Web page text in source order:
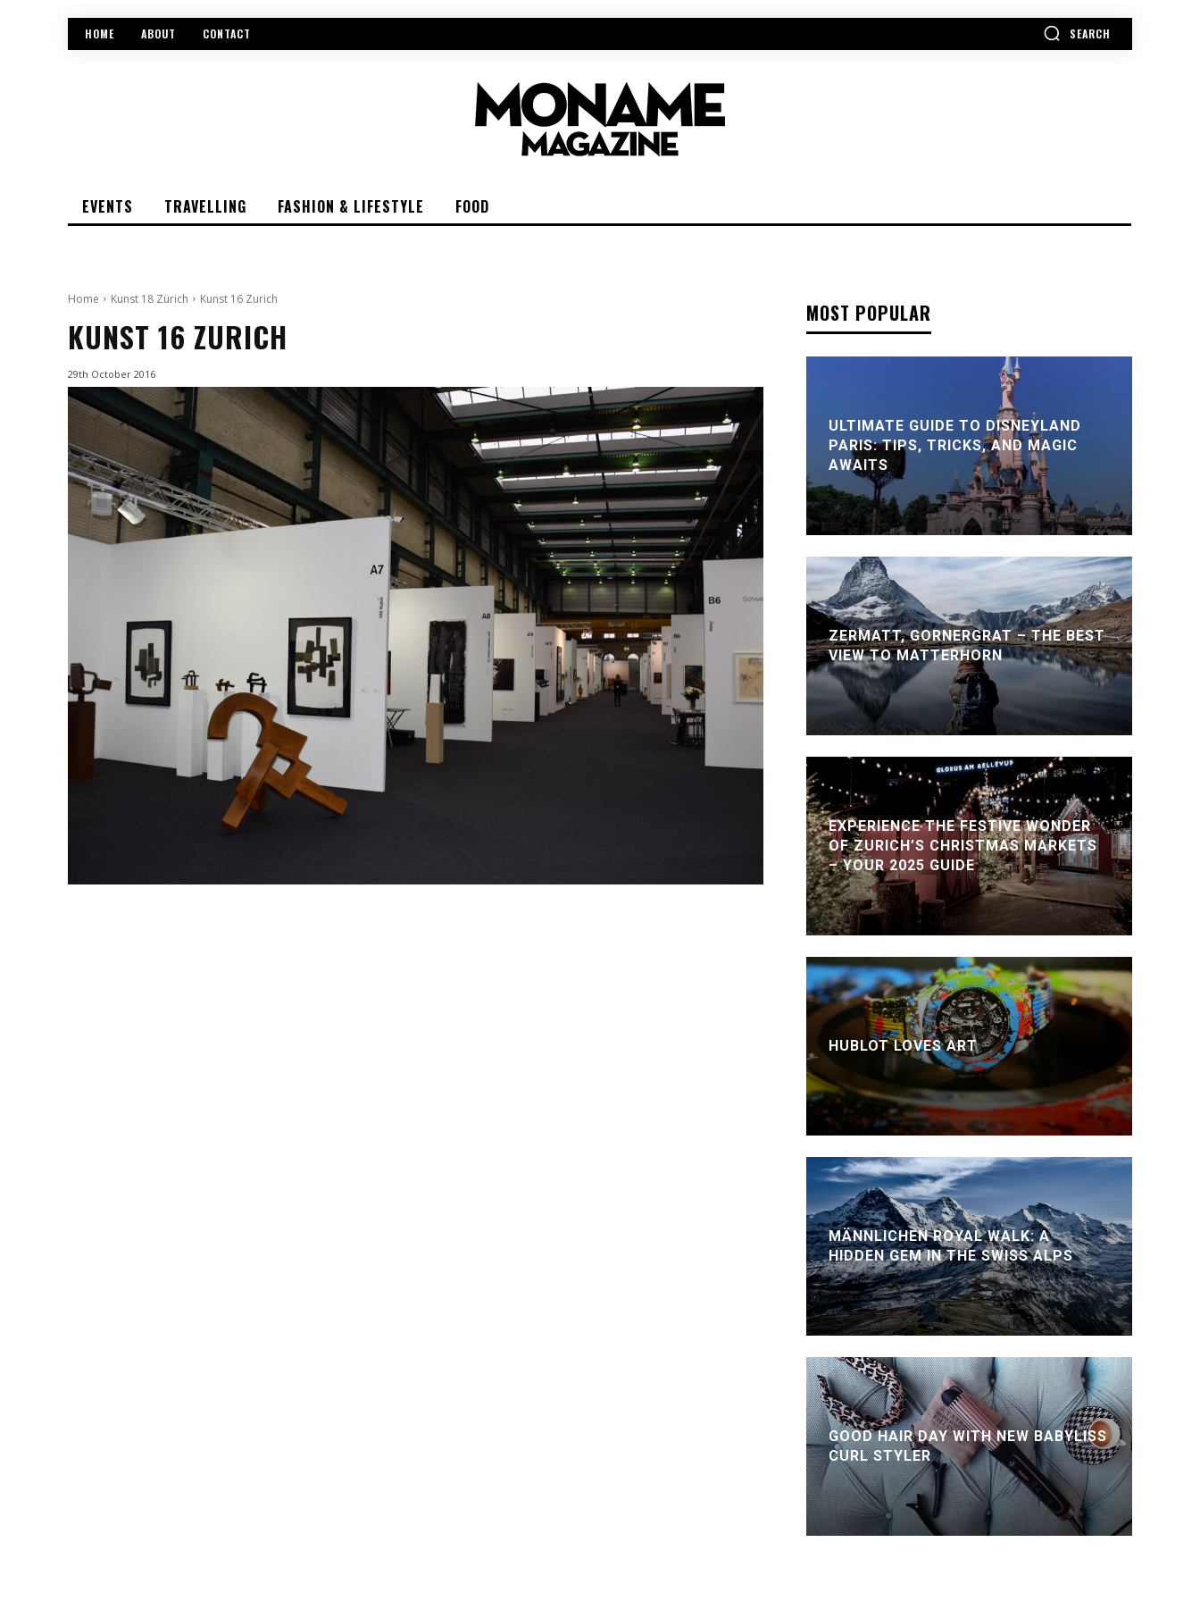
HOME ABOUT CONTACT SEARCH
EVENTS TRAVELLING FASHION & LIFESTYLE FOOD
Home Kunst 18 Zürich Kunst 16 Zurich
KUNST 16 ZURICH
29th October 2016
MOST POPULAR
ULTIMATE GUIDE TO DISNEYLAND
PARIS: TIPS, TRICKS, AND MAGIC
AWAITS
ZERMATT, GORNERGRAT – THE BEST
VIEW TO MATTERHORN
EXPERIENCE THE FESTIVE WONDER
OF ZURICH’S CHRISTMAS MARKETS
– YOUR 2025 GUIDE
HUBLOT LOVES ART
MÄNNLICHEN ROYAL WALK: A
HIDDEN GEM IN THE SWISS ALPS
GOOD HAIR DAY WITH NEW BABYLISS
CURL STYLER